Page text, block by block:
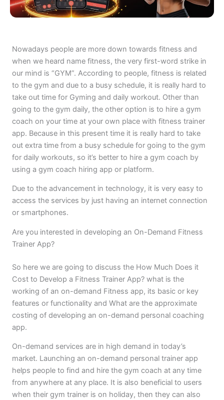
Nowadays people are more down towards fitness and
when we heard name fitness, the very first-word strike in
our mind is “GYM”. According to people, fitness is related
to the gym and due to a busy schedule, it is really hard to
take out time for Gyming and daily workout. Other than
going to the gym daily, the other option is to hire a gym
coach on your time at your own place with fitness trainer
app. Because in this present time it is really hard to take
out extra time from a busy schedule for going to the gym
for daily workouts, so it’s better to hire a gym coach by
using a gym coach hiring app or platform.
Due to the advancement in technology, it is very easy to
access the services by just having an internet connection
or smartphones.
Are you interested in developing an On-Demand Fitness
Trainer App?
So here we are going to discuss the How Much Does it
Cost to Develop a Fitness Trainer App? what is the
working of an on-demand Fitness app, its basic or key
features or functionality and What are the approximate
costing of developing an on-demand personal coaching
app.
On-demand services are in high demand in today’s
market. Launching an on-demand personal trainer app
helps people to find and hire the gym coach at any time
from anywhere at any place. It is also beneficial to users
when their gym trainer is on holiday, then they can also